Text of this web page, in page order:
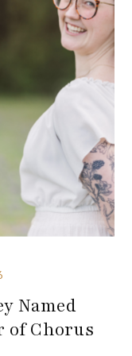
Named
of Chorus